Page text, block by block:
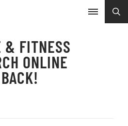
& FITNESS
ONLINE